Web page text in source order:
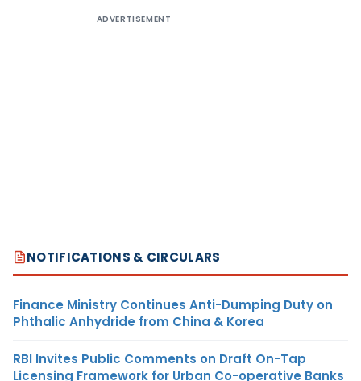
ADVERTISEMENT
NOTIFICATIONS & CIRCULARS
Finance Ministry Continues Anti-Dumping Duty on
Phthalic Anhydride from China & Korea
RBI Invites Public Comments on Draft On-Tap
Licensing Framework for Urban Co-operative Banks